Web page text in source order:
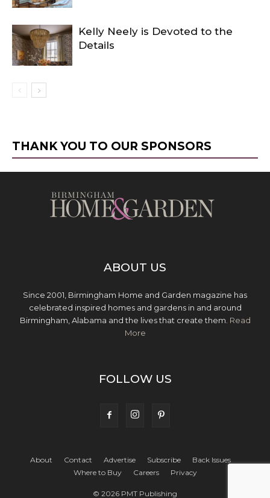
Kelly Neely is Devoted to the
Details
THANK YOU TO OUR SPONSORS
ABOUT US
Since 2001, Birmingham Home and Garden magazine has
celebrated inspired homes and gardens in and around
Birmingham, Alabama and the lives that create them. Read
More
FOLLOW US
About Contact Advertise Subscribe
Back Issues
Where to Buy
Careers Privacy
© 2026 PMT Publishing